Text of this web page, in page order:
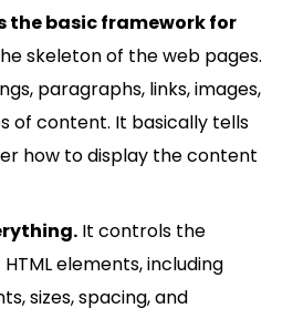
the basic framework for
skeleton of the web pages.
paragraphs, links, images,
of content. It basically tells
how to display the content
It controls the
elements, including
sizes, spacing, and